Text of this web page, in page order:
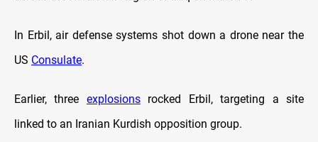
In Erbil, air defense systems shot down a drone near the
US Consulate.
Earlier, three explosionsrocked Erbil, targeting a site
linked to an Iranian Kurdish opposition group.